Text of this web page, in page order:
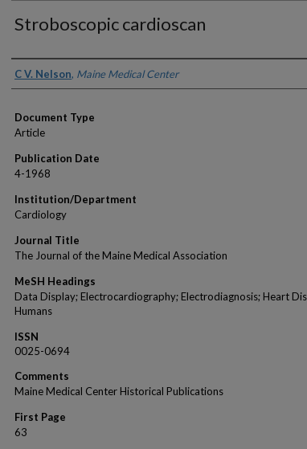
Stroboscopic cardioscan
Authors
C V. Nelson, Maine Medical Center
Document Type
Article
Publication Date
4-1968
Institution/Department
Cardiology
Journal Title
The Journal of the Maine Medical Association
MeSH Headings
Data Display; Electrocardiography; Electrodiagnosis; Heart
Humans
ISSN
0025-0694
Comments
Maine Medical Center Historical Publications
First Page
63